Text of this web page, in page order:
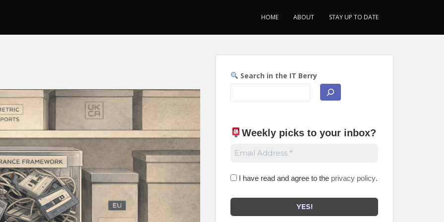
HOME ABOUT STAY UP TO DATE
Search in the IT Berry
Weekly picks to your inbox?
I have read and agree to the privacy policy.